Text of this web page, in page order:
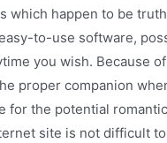
which happen to be
to-use software,
you wish. Because
proper companion
for the potential
site is not difficult